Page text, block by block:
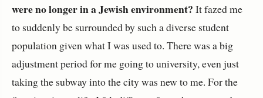
were no longer in a Jewish environment? It fazed me
to suddenly be surrounded by such a diverse student
population given what I was used to. There was a big
adjustment period for me going to university, even just
taking the subway into the city was new to me. For the